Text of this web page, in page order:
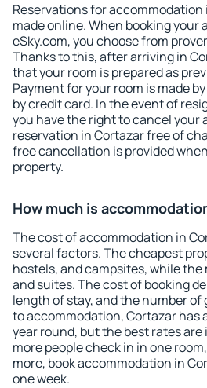
Reservations for accommodation
made online. When booking your
eSky.com, you choose from
Thanks to this, after arriving in
that your room is prepared as
Payment for your room is made
by credit card. In the event of
you have the right to cancel your
reservation in Cortazar free of
free cancellation is provided
property.
How much is
The cost of accommodation in
several factors. The cheapest
hostels, and campsites, while
and suites. The cost of booking
length of stay, and the number of
to accommodation, Cortazar has
year round, but the best rates are
more people check in in one
more, book accommodation in
one week.